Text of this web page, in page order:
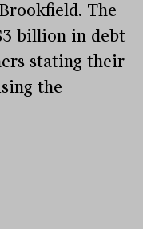
The
billion in debt
stating their
the